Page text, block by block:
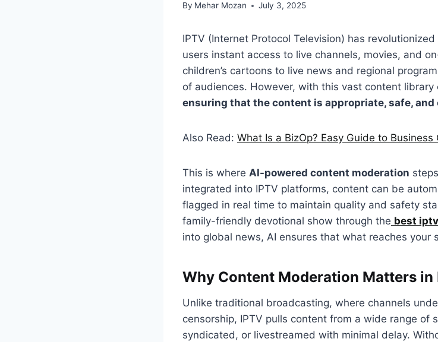
By Mehar Mozan July 3, 2025
IPTV (Internet Protocol Television) has
users instant access to live channels, movies, and
children’s cartoons to live news and regional
of audiences. However, with this vast content
ensuring that the content is appropriate, safe,
Also Read: What Is a BizOp? Easy Guide to
This is where AI-powered content moderation
integrated into IPTV platforms, content can be
flagged in real time to maintain quality and safety
family-friendly devotional show through the best
into global news, AI ensures that what reaches your
Why Content Moderation Matters in
Unlike traditional broadcasting, where channels
censorship, IPTV pulls content from a wide range
syndicated, or livestreamed with minimal delay.